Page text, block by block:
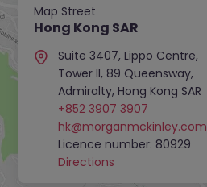
Map Street
Hong Kong SAR
Suite 3407, Lippo Centre,
Tower II, 89 Queensway,
Admiralty, Hong Kong SAR
+852 3907 3907
hk@morganmckinley.com
Licence number: 80929
Directions